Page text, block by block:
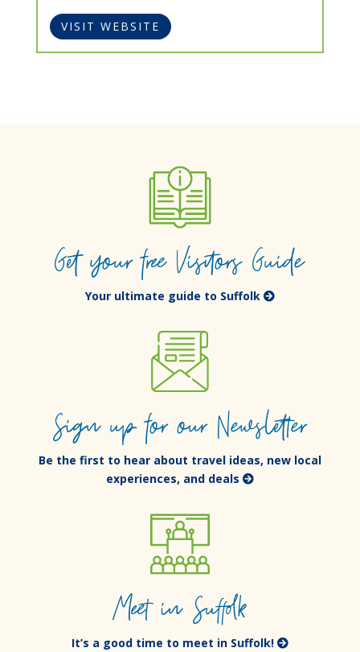
VISIT WEBSITE
Get your free Visitors Guide
Your ultimate guide to Suffolk
Sign up for our Newsletter
Be the first to hear about travel ideas, new local
experiences, and deals
Meet in Suffolk
It’s a good time to meet in Suffolk!